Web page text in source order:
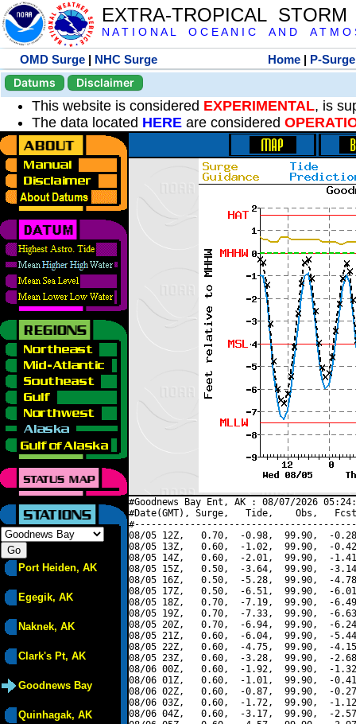
EXTRA-TROPICAL
N A T I O N A L O C E A N I C A N D A T M O
OMD Surge | NHC Surge Home | P-Surge
Datums
Disclaimer
This website is considered EXPERIMENTAL, is
The data located HERE are considered
Port Heiden, AK
Egegik, AK
Naknek, AK
Clark's Pt, AK
Goodnews Bay
Quinhagak, AK
#Goodnews Bay Ent, AK : 08/07/2026
#Date(GMT), Surge,   Tide,    Obs,   Fcst,
08/05 12Z,   0.70,  -0.98,  99.90,  -
08/05 13Z,   0.60,  -1.02,  99.90,  -
08/05 14Z,   0.60,  -2.01,  99.90,  -
08/05 15Z,   0.50,  -3.64,  99.90,  -
08/05 16Z,   0.50,  -5.28,  99.90,  -
08/05 17Z,   0.50,  -6.51,  99.90,  -
08/05 18Z,   0.70,  -7.19,  99.90,  -
08/05 19Z,   0.70,  -7.33,  99.90,  -
08/05 20Z,   0.70,  -6.94,  99.90,  -
08/05 21Z,   0.60,  -6.04,  99.90,  -
08/05 22Z,   0.60,  -4.75,  99.90,  -
08/05 23Z,   0.60,  -3.28,  99.90,  -
08/06 00Z,   0.60,  -1.92,  99.90,  -
08/06 01Z,   0.60,  -1.01,  99.90,  -
08/06 02Z,   0.60,  -0.87,  99.90,  -
08/06 03Z,   0.60,  -1.72,  99.90,  -
08/06 04Z,   0.60,  -3.17,  99.90,  -